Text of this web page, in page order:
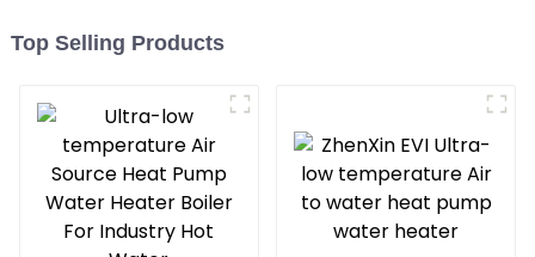
Top Selling Products